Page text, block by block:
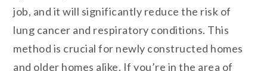
job, and it will significantly reduce the risk of
lung cancer and respiratory conditions. This
method is crucial for newly constructed homes
and older homes alike. If you’re in the area of